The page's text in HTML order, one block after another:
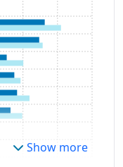
Show more